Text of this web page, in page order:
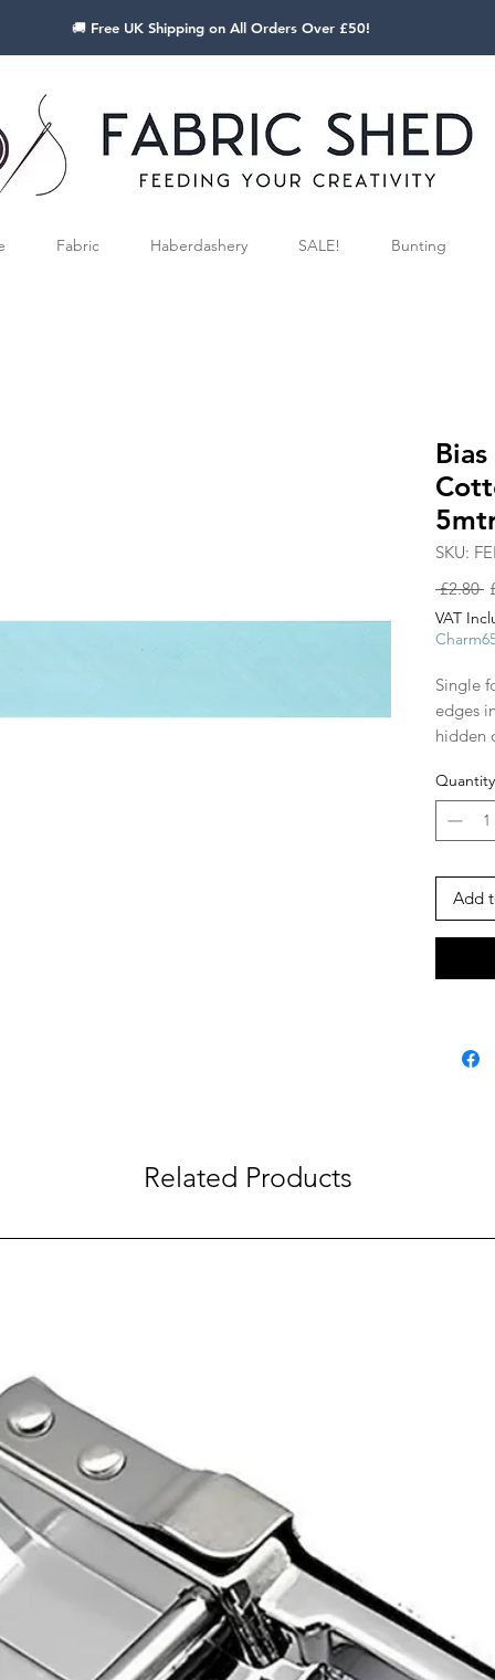
🚚 Free UK Shipping on All Orders Over £50!
Fabric Haberdashery SALE! Bunting
SKU:
£2.80
VAT
Single
edges
hidden
and
ribbon
make
tape!
Quantity
Add
Related Products